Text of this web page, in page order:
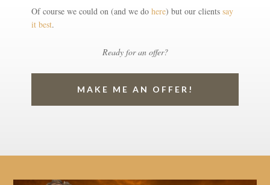
Of course we could on (and we dohere) but our clientssay
it best.
Ready for an offer?
MAKE ME AN OFFER!